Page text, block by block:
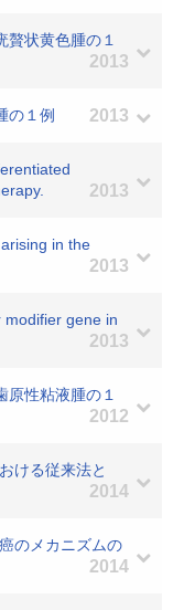
状黄色腫の１
2013
の１例 2013
2013
in the
2013
modifier gene in
2013
性粘液腫の１
2012
ける従来法と
2014
のメカニズムの
2014